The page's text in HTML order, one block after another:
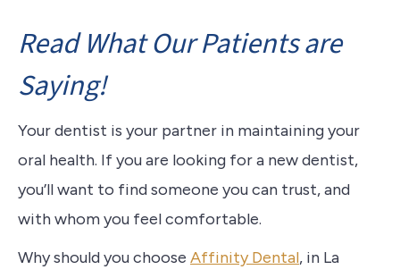
Read What Our Patients are
Saying!
Your dentist is your partner in maintaining your
oral health. If you are looking for a new dentist,
you’ll want to find someone you can trust, and
with whom you feel comfortable.
Why should you choose Affinity Dental, in La